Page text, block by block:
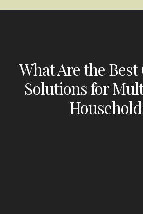
What Are the
Solutions for